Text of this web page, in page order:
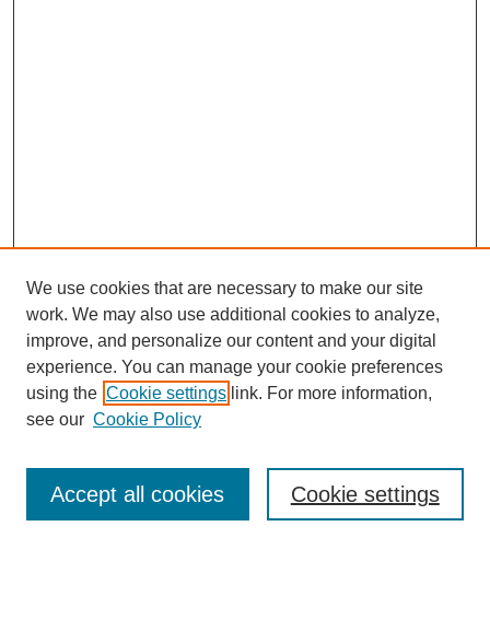
Search
We use cookies that are necessary to make our site
work. We may also use additional cookies to analyze,
improve, and personalize our content and your digital
experience. You can manage your cookie preferences
using the Cookie settings link. For more information,
see our Cookie Policy
Cookie settings
Accept all cookies